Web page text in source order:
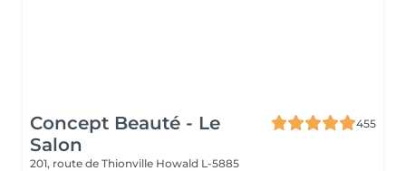
Concept Beauté - Le
Salon
455
201, route de Thionville Howald L-5885